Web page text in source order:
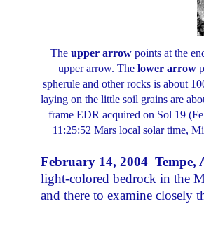
The upper arrowpoints at the
upper arrow. The lower arrow
spherule and other rocks is about
laying on the little soil grains are
frame EDR acquired on Sol 19
11:25:52 Mars local solar time,
February 14, 2004 Tempe,
light-colored bedrock in the
and there to examine closely